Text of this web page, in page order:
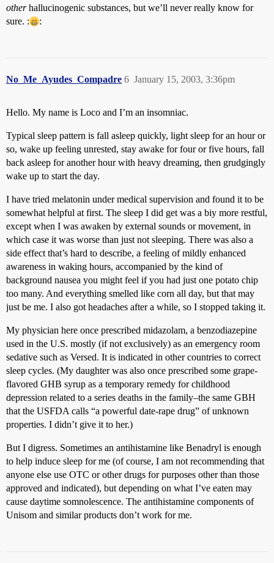
otherhallucinogenic substances, but we’ll never really know for
sure. :
:
No_Me_Ayudes_Compadre January 15, 2003, 3:36pm
6
Hello. My name is Loco and I’m an insomniac.
Typical sleep pattern is fall asleep quickly, light sleep for an hour or
so, wake up feeling unrested, stay awake for four or five hours, fall
back asleep for another hour with heavy dreaming, then grudgingly
wake up to start the day.
I have tried melatonin under medical supervision and found it to be
somewhat helpful at first. The sleep I did get was a biy more restful,
except when I was awaken by external sounds or movement, in
which case it was worse than just not sleeping. There was also a
side effect that’s hard to describe, a feeling of mildly enhanced
awareness in waking hours, accompanied by the kind of
background nausea you might feel if you had just one potato chip
too many. And everything smelled like corn all day, but that may
just be me. I also got headaches after a while, so I stopped taking it.
My physician here once prescribed midazolam, a benzodiazepine
used in the U.S. mostly (if not exclusively) as an emergency room
sedative such as Versed. It is indicated in other countries to correct
sleep cycles. (My daughter was also once prescribed some grape-
flavored GHB syrup as a temporary remedy for childhood
depression related to a series deaths in the family–the same GBH
that the USFDA calls “a powerful date-rape drug” of unknown
properties. I didn’t give it to her.)
But I digress. Sometimes an antihistamine like Benadryl is enough
to help induce sleep for me (of course, I am not recommending that
anyone else use OTC or other drugs for purposes other than those
approved and indicated), but depending on what I’ve eaten may
cause daytime somnolescence. The antihistamine components of
Unisom and similar products don’t work for me.